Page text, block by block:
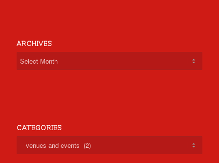
ARCHIVES
CATEGORIES